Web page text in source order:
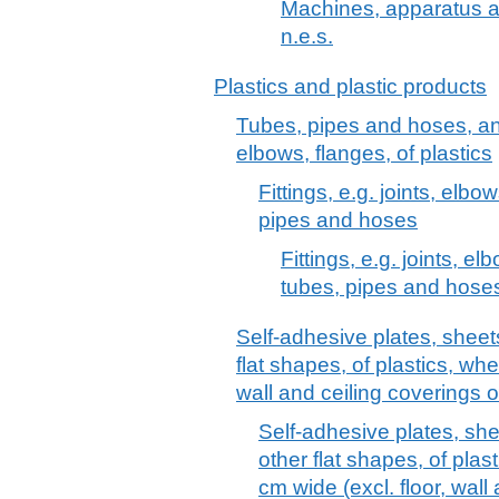
Machines, apparatus
n.e.s.
Plastics and plastic products
Tubes, pipes and hoses,
elbows, flanges, of plastics
Fittings, e.g. joints,
pipes and hoses
Fittings, e.g. joints,
tubes, pipes and
Self-adhesive plates,
flat shapes, of plastics,
wall and ceiling coverings
Self-adhesive plates,
other flat shapes, of
cm wide (excl. floor,